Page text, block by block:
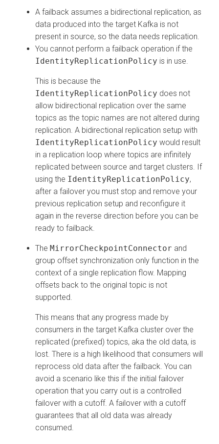
A failback assumes a bidirectional replication, as
data produced into the target Kafka is not
present in source, so the data needs replication.
You cannot perform a failback operation if the
IdentityReplicationPolicy is in use.
This is because the
IdentityReplicationPolicy does not
allow bidirectional replication over the same
topics as the topic names are not altered during
replication. A bidirectional replication setup with
IdentityReplicationPolicy would result
in a replication loop where topics are infinitely
replicated between source and target clusters. If
using the IdentityReplicationPolicy,
after a failover you must stop and remove your
previous replication setup and reconfigure it
again in the reverse direction before you can be
ready to failback.
The MirrorCheckpointConnector and
group offset synchronization only function in the
context of a single replication flow. Mapping
offsets back to the original topic is not
supported.
This means that any progress made by
consumers in the target Kafka cluster over the
replicated (prefixed) topics, aka the old data, is
lost. There is a high likelihood that consumers will
reprocess old data after the failback. You can
avoid a scenario like this if the initial failover
operation that you carry out is a controlled
failover with a cutoff. A failover with a cutoff
guarantees that all old data was already
consumed.